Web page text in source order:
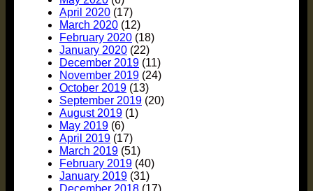
April 2020 (17)
March 2020 (12)
February 2020 (18)
January 2020 (22)
December 2019 (11)
November 2019 (24)
October 2019 (13)
September 2019 (20)
August 2019 (1)
May 2019 (6)
April 2019 (17)
March 2019 (51)
February 2019 (40)
January 2019 (31)
December 2018 (17)